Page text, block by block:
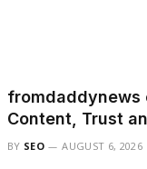
fromdaddynews
Content, Trust
BY SEO AUGUST 6, 2026